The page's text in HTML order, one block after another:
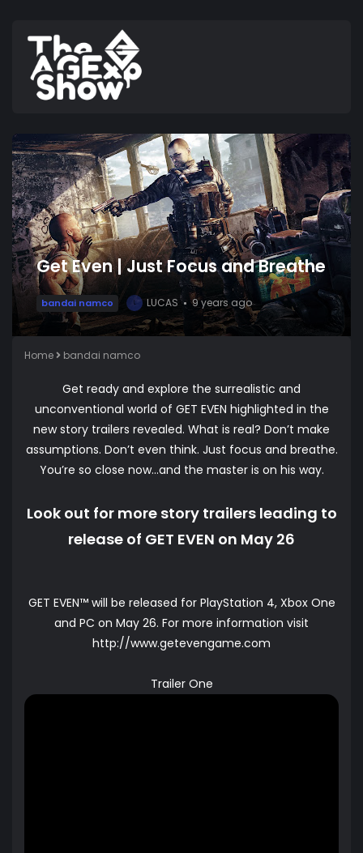
Get Even | Just Focus and Breathe
bandai namco L LUCAS 9 years ago
Home bandai namco
Get ready and explore the surrealistic and
unconventional world of GET EVEN highlighted in the
new story trailers revealed. What is real? Don’t make
assumptions. Don’t even think. Just focus and breathe.
You’re so close now…and the master is on his way.
Look out for more story trailers leading to
release of GET EVEN on May 26
GET EVEN™ will be released for PlayStation 4, Xbox One
and PC on May 26. For more information visit
http://www.getevengame.com
Trailer One